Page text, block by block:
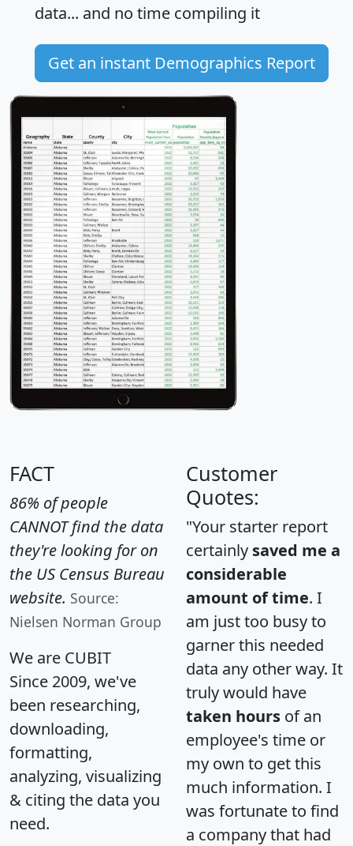
data... and no time compiling it
Get an instant Demographics Report
FACT
86% of people
CANNOT find the data
they're looking for on
the US Census Bureau
website. Source:
Nielsen Norman Group
We are CUBIT
Since 2009, we've
been researching,
downloading,
formatting,
analyzing, visualizing
& citing the data you
need.
Customer
Quotes:
"Your starter report
certainly saved me a
considerable
amount of time. I
am just too busy to
garner this needed
data any other way. It
truly would have
taken hours of an
employee's time or
my own to get this
much information. I
was fortunate to find
a company that had